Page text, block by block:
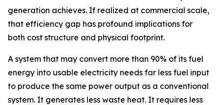
generation achieves. If realized at commercial scale,
that efficiency gap has profound implications for
both cost structure and physical footprint.
A system that may convert more than 90% of its fuel
energy into usable electricity needs far less fuel input
to produce the same power output as a conventional
system. It generates less waste heat. It requires less